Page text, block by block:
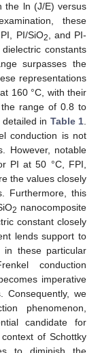
the ln (J/E) versus
these
PI/SiO2
, and PI-
constants
surpasses the
representations
160 °C, with their
the range of 0.8 to
in Table 1
conduction is not
However, notable
PI at 50 °C, FPI,
the values closely
Furthermore, this
2 nanocomposite
constant closely
lends support to
in these particular
conduction
imperative
Consequently, we
phenomenon,
candidate for
of Schottky